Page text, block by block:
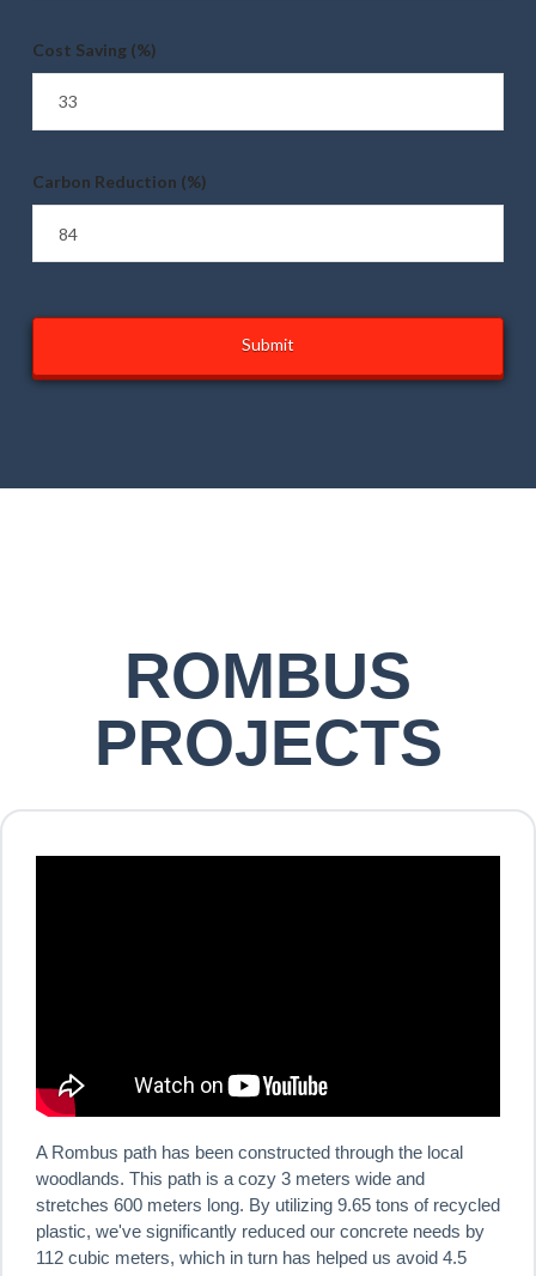
Cost Saving (%)
Carbon Reduction (%)
ROMBUS
PROJECTS
A Rombus path has been constructed through the local
woodlands. This path is a cozy 3 meters wide and
stretches 600 meters long. By utilizing 9.65 tons of recycled
plastic, we've significantly reduced our concrete needs by
112 cubic meters, which in turn has helped us avoid 4.5